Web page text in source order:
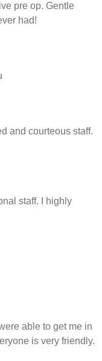
pre op. Gentle
had!
and courteous staff.
staff. I highly
able to get me in
is very friendly.